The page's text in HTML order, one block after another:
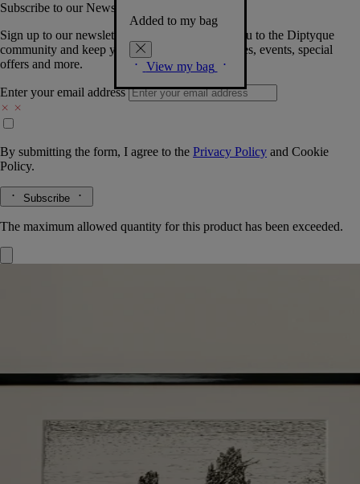
Added to my bag
View my bag
Subscribe to our Newsletter
Sign up to our newsletter so we can welcome you to the Diptyque
community and keep you posted on new launches, events, special
offers and more.
Enter your email address
By submitting the form, I agree to the Privacy Policy and Cookie
Policy.
Subscribe
The maximum allowed quantity for this product has been exceeded.